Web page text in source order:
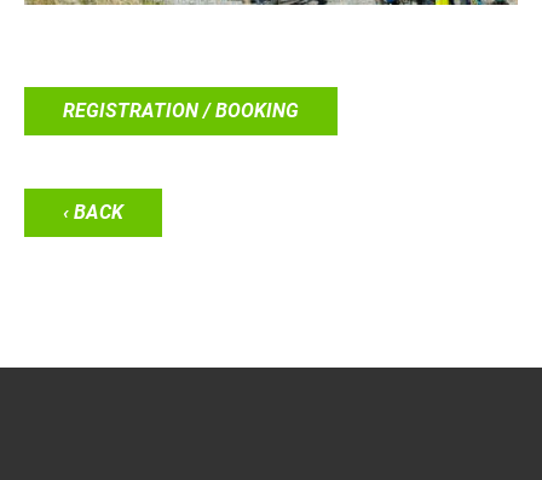
REGISTRATION / BOOKING
‹ BACK